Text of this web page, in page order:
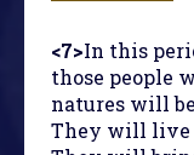
<7>In this
those people
natures will
They will live